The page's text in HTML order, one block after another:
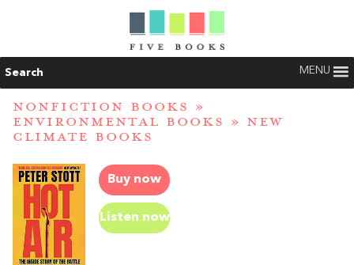
Search MENU
NONFICTION BOOKS »
ENVIRONMENTAL BOOKS » NEW
CLIMATE BOOKS
Buy now
Listen now